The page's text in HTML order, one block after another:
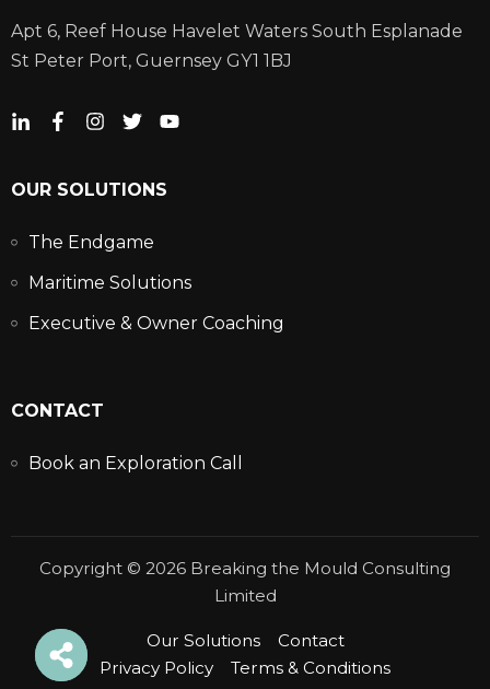
Apt 6, Reef House Havelet Waters South Esplanade
St Peter Port, Guernsey GY1 1BJ
OUR SOLUTIONS
The Endgame
Maritime Solutions
Executive & Owner Coaching
CONTACT
Book an Exploration Call
Copyright © 2026 Breaking the Mould Consulting
Limited
Our Solutions
Contact
Privacy Policy
Terms & Conditions